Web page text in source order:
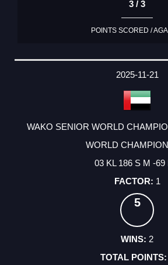
3 / 3
POINTS SCORED /
2025-11-21
WAKO SENIOR WORLD
WORLD
03 KL 186 S M -69
1
5
2